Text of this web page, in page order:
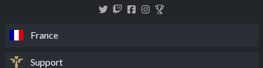
France
Support